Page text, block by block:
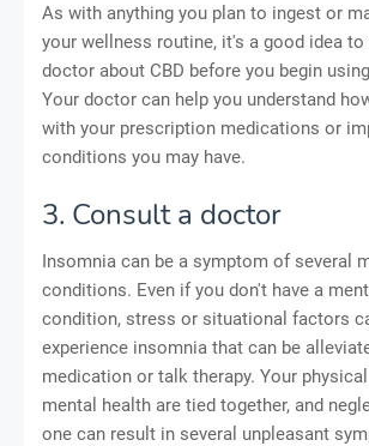
As with anything you plan to ingest or
your wellness routine, it's a good idea
doctor about CBD before you begin
Your doctor can help you understand
with your prescription medications or
conditions you may have.
3. Consult a doctor
Insomnia can be a symptom of several
conditions. Even if you don't have a
condition, stress or situational factors
experience insomnia that can be
medication or talk therapy. Your
mental health are tied together, and
one can result in several unpleasant